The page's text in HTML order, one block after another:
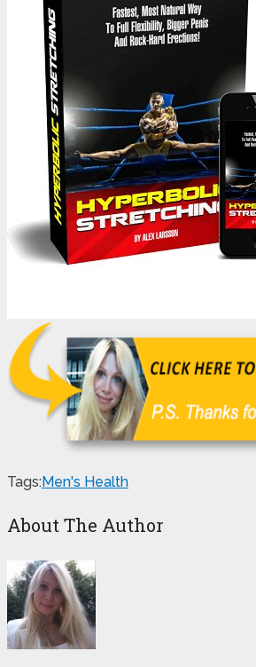
Tags:Men's Health
About The Author